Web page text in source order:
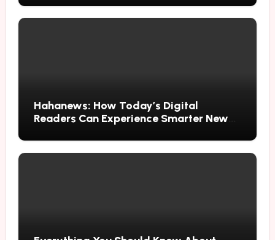
Hahanews: How Today’s Digital
Readers Can Experience Smarter News